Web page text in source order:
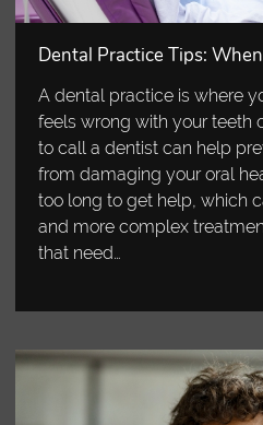
Dental Practice Tips:
A dental practice is where
feels wrong with your teeth
to call a dentist can help
from damaging your oral
too long to get help, which
and more complex
that need…